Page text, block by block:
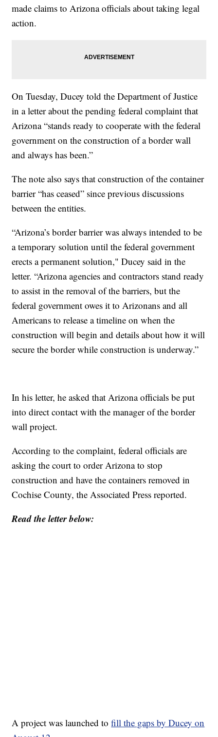
made claims to Arizona officials about taking legal
action.
On Tuesday, Ducey told the Department of Justice
in a letter about the pending federal complaint that
Arizona “stands ready to cooperate with the federal
government on the construction of a border wall
and always has been.”
The note also says that construction of the container
barrier “has ceased” since previous discussions
between the entities.
“Arizona’s border barrier was always intended to be
a temporary solution until the federal government
erects a permanent solution," Ducey said in the
letter. “Arizona agencies and contractors stand ready
to assist in the removal of the barriers, but the
federal government owes it to Arizonans and all
Americans to release a timeline on when the
construction will begin and details about how it will
secure the border while construction is underway.”
In his letter, he asked that Arizona officials be put
into direct contact with the manager of the border
wall project.
According to the complaint, federal officials are
asking the court to order Arizona to stop
construction and have the containers removed in
Cochise County, the Associated Press reported.
Read the letter below:
A project was launched tofill the gaps by Ducey on